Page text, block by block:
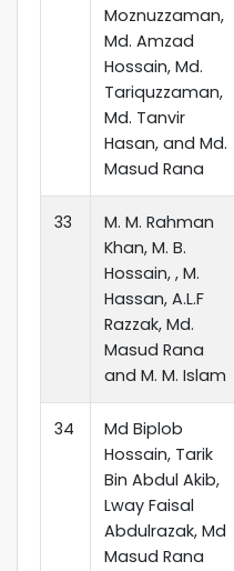
Moznuzzaman,
Md. Amzad
Hossain, Md.
Tariquzzaman,
Md. Tanvir
Hasan, and Md.
Masud Rana
33
M. M. Rahman
Khan, M. B.
Hossain, , M.
Hassan, A.L.F
Razzak, Md.
Masud Rana
and M. M. Islam
34
Md Biplob
Hossain, Tarik
Bin Abdul Akib,
Lway Faisal
Abdulrazak, Md
Masud Rana